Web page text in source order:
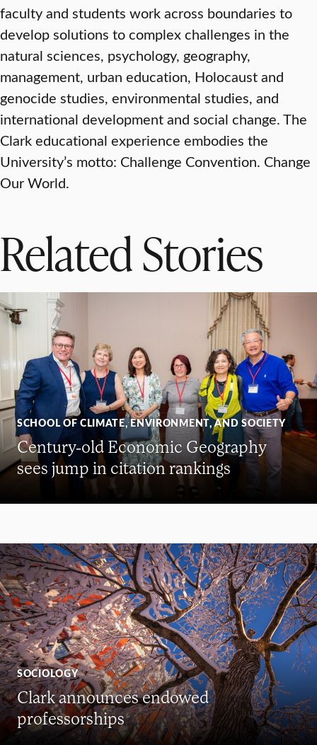
faculty and students work across boundaries to
develop solutions to complex challenges in the
natural sciences, psychology, geography,
management, urban education, Holocaust and
genocide studies, environmental studies, and
international development and social change. The
Clark educational experience embodies the
University’s motto: Challenge Convention. Change
Our World.
Related Stories
SCHOOL OF CLIMATE, ENVIRONMENT, AND SOCIETY
Century-old Economic Geography
sees jump in citation rankings
SOCIOLOGY
Clark announces endowed
professorships